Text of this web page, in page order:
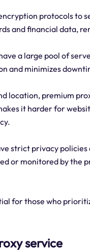
protocols to
and financial data,
a large pool of
and minimizes
location, premium
it harder for
strict privacy
or monitored by the
for those who
service